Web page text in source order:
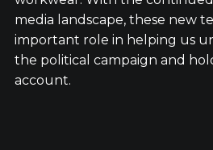
media landscape, these new
important role in helping us
the political campaign and
account.